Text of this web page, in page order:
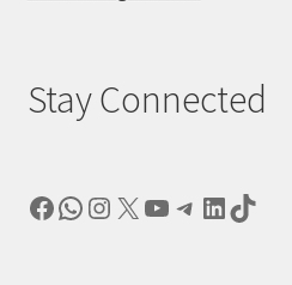
Stay Connected
Facebook
WhatsApp
Instagram
X YouTube
Telegram
LinkedIn
TikTok